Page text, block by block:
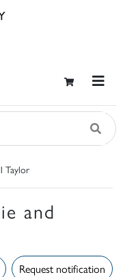
Taylor
and
Request notification